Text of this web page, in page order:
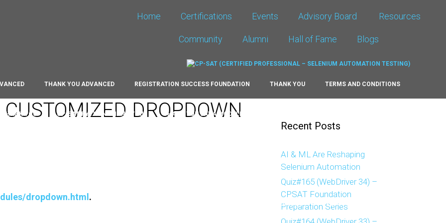
Home Certifications Events Advisory Board Resources
Community Alumni Hall of Fame Blogs
THANK YOU ADVANCED REGISTRATION SUCCESS FOUNDATION THANK YOU TERMS AND CONDITIONS
THANK YOU CP-SAT PYTHON THANK YOU THANK YOU JAVA MODULE
TESTIMONIALS TEST PAGE (DOWNLOADS)
DROPDOWN
dropdown.html.
Recent Posts
AI & ML Are Reshaping
Selenium Automation
Quiz#165 (WebDriver 34) –
CPSAT Foundation
Preparation Series